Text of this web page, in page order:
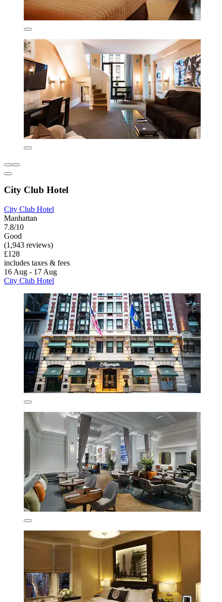
City Club Hotel
City Club Hotel
Manhattan
7.8/10
Good
(1,943 reviews)
£128
includes taxes & fees
16 Aug - 17 Aug
City Club Hotel